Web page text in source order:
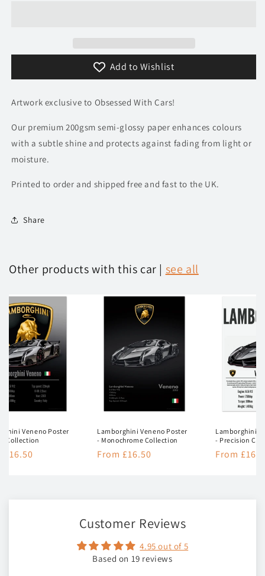
Collection
Collection
Add to Wishlist
Artwork exclusive to Obsessed With Cars!
Our premium 200gsm semi-glossy paper enhances colours
with a subtle shine and protects against fading from light or
moisture.
Printed to order and shipped free and fast to the UK.
Share
Other products with this car | see all
Veneno Poster
Collection
£16.50
Lamborghini Veneno Poster
- Monochrome Collection
Regular
From £16.50
Lamborghini
- Precision
Regular
From
Customer Reviews
4.95 out of 5
Based on 19 reviews